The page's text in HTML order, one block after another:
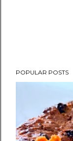
POPULAR POSTS